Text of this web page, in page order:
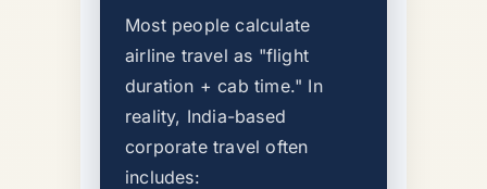
Most people calculate
airline travel as "flight
duration + cab time." In
reality, India-based
corporate travel often
includes: